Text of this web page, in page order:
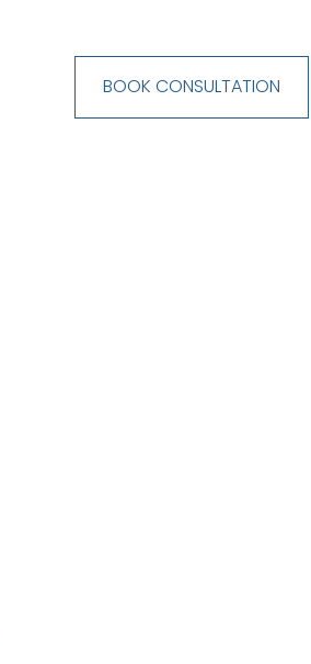
BOOK CONSULTATION